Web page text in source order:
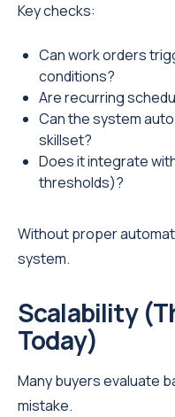
Key checks:
Can work orders
conditions?
Are recurring
Can the system
skillset?
Does it integrate
thresholds)?
Without proper
system.
Scalability
Today)
Many buyers evaluate
mistake.